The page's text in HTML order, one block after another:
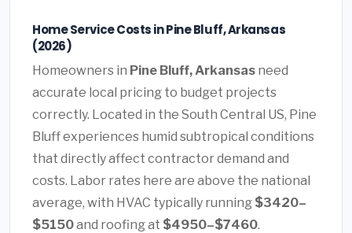
Home Service Costs in Pine Bluff, Arkansas
(2026)
Homeowners in Pine Bluff, Arkansas need
accurate local pricing to budget projects
correctly. Located in the South Central US, Pine
Bluff experiences humid subtropical conditions
that directly affect contractor demand and
costs. Labor rates here are above the national
average, with HVAC typically running $3420–
$5150and roofing at $4950–$7460.